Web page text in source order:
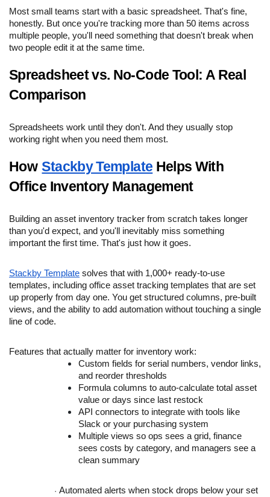
Most small teams start with a basic spreadsheet. That's fine,
honestly. But once you're tracking more than 50 items across
multiple people, you'll need something that doesn't break when
two people edit it at the same time.
Spreadsheet vs. No-Code Tool: A Real
Comparison
Spreadsheets work until they don't. And they usually stop
working right when you need them most.
How Stackby Template Helps With
Office Inventory Management
Building an asset inventory tracker from scratch takes longer
than you'd expect, and you'll inevitably miss something
important the first time. That's just how it goes.
Stackby Template solves that with 1,000+ ready-to-use
templates, including office asset tracking templates that are set
up properly from day one. You get structured columns, pre-built
views, and the ability to add automation without touching a single
line of code.
Features that actually matter for inventory work:
Custom fields for serial numbers, vendor links,
and reorder thresholds
Formula columns to auto-calculate total asset
value or days since last restock
API connectors to integrate with tools like
Slack or your purchasing system
Multiple views so ops sees a grid, finance
sees costs by category, and managers see a
clean summary
· Automated alerts when stock drops below your set